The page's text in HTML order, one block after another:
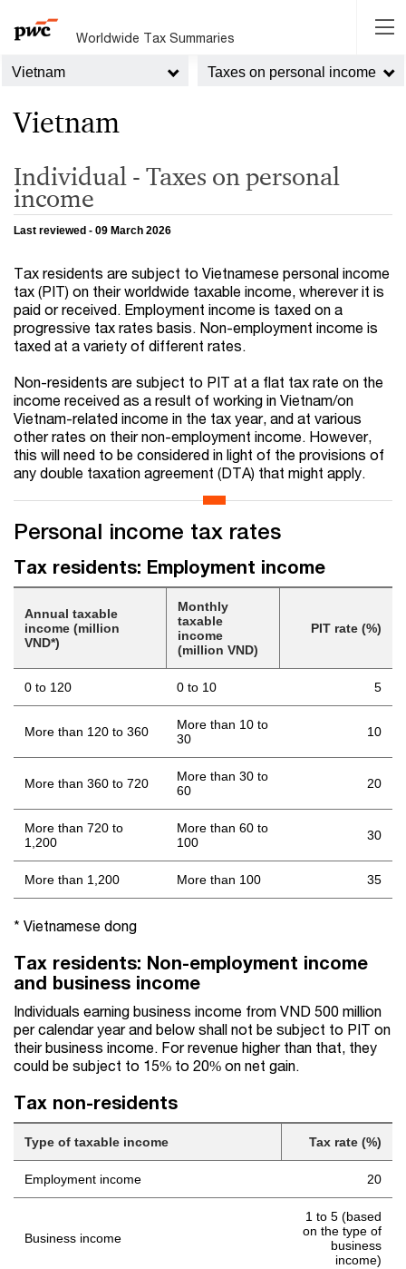
Worldwide Tax Summaries
Vietnam Taxes on personal income
Vietnam
Individual - Taxes on personal
income
Last reviewed - 09 March 2026
Tax residents are subject to Vietnamese personal income
tax (PIT) on their worldwide taxable income, wherever it is
paid or received. Employment income is taxed on a
progressive tax rates basis. Non-employment income is
taxed at a variety of different rates.
Non-residents are subject to PIT at a flat tax rate on the
income received as a result of working in Vietnam/on
Vietnam-related income in the tax year, and at various
other rates on their non-employment income. However,
this will need to be considered in light of the provisions of
any double taxation agreement (DTA) that might apply.
Personal income tax rates
Tax residents: Employment income
Annual taxable
income (million
VND*)
Monthly
taxable
income
(million VND)
PIT rate (%)
0 to 120 0 to 10 5
More than 120 to 360
More than 10 to
30
10
More than 360 to 720
More than 30 to
60
20
More than 720 to
1,200
More than 60 to
100
30
More than 1,200 More than 100 35
* Vietnamese dong
Tax residents: Non-employment income
and business income
Individuals earning business income from VND 500 million
per calendar year and below shall not be subject to PIT on
their business income. For revenue higher than that, they
could be subject to 15% to 20% on net gain.
Tax non-residents
Type of taxable income Tax rate (%)
Employment income 20
Business income
1 to 5 (based
on the type of
business
income)